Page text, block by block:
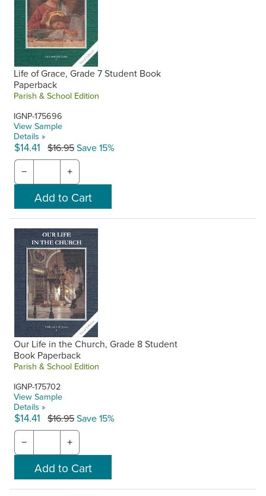
Life of Grace, Grade 7 Student Book
Paperback
Parish & School Edition
IGNP-175696
View Sample
Details »
$14.41 $16.95Save 15%
− +
Our Life in the Church, Grade 8 Student
Book Paperback
Parish & School Edition
IGNP-175702
View Sample
Details »
$14.41 $16.95Save 15%
− +